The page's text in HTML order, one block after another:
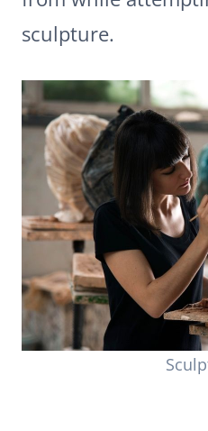
sculpture.